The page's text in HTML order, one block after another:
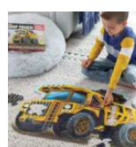
OUR
COMPANY
SAFE
&
SECURE
Shiny Dump Truck